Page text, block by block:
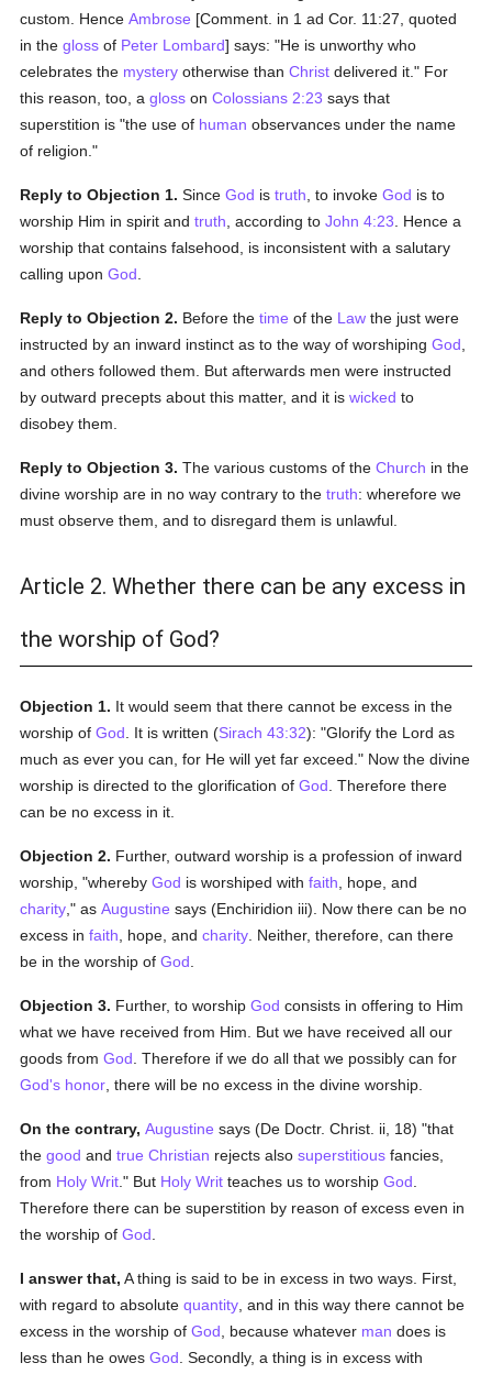
custom. HenceAmbrose [Comment. in 1 ad Cor. 11:27, quoted
in thegloss of Peter Lombard] says: "He is unworthy who
celebrates the mystery otherwise thanChrist delivered it." For
this reason, too, agloss onColossians 2:23 says that
superstition is "the use of human observances under the name
of religion."
Reply to Objection 1. SinceGod istruth , to invokeGod is to
worship Him in spirit andtruth , according toJohn 4:23 . Hence a
worship that contains falsehood, is inconsistent with a salutary
calling uponGod
Reply to Objection 2. Before thetime of the Law the just were
instructed by an inward instinct as to the way of worshipingGod
and others followed them. But afterwards men were instructed
by outward precepts about this matter, and it iswicked to
disobey them.
Reply to Objection 3. The various customs of theChurch in the
divine worship are in no way contrary to thetruth: wherefore we
must observe them, and to disregard them is unlawful.
Article 2. Whether there can be any excess in
the worship of God?
Objection 1. It would seem that there cannot be excess in the
worship ofGod . It is written (Sirach 43:32): "Glorify the Lord as
much as ever you can, for He will yet far exceed." Now the divine
worship is directed to the glorification ofGod . Therefore there
can be no excess in it.
Objection 2. Further, outward worship is a profession of inward
worship, "wherebyGod is worshiped withfaith , hope, and
charity ," asAugustine says (Enchiridion iii). Now there can be no
excess infaith , hope, andcharity . Neither, therefore, can there
be in the worship ofGod
Objection 3. Further, to worshipGod consists in offering to Him
what we have received from Him. But we have received all our
goods fromGod . Therefore if we do all that we possibly can for
God's honor , there will be no excess in the divine worship.
On the contrary, Augustine says (De Doctr. Christ. ii, 18) "that
thegood andtrue Christian rejects alsosuperstitious fancies,
from Holy Writ ." But Holy Writ teaches us to worshipGod
Therefore there can be superstition by reason of excess even in
the worship ofGod
I answer that, A thing is said to be in excess in two ways. First,
with regard to absolutequantity , and in this way there cannot be
excess in the worship ofGod , because whatever man does is
less than he owesGod . Secondly, a thing is in excess with